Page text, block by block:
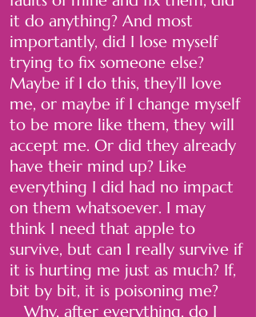
it do anything? And most
importantly, did I lose myself
trying to fix someone else?
Maybe if I do this, they’ll love
me, or maybe if I change myself
to be more like them, they will
accept me. Or did they already
have their mind up? Like
everything I did had no impact
on them whatsoever. I may
think I need that apple to
survive, but can I really survive if
it is hurting me just as much? If,
bit by bit, it is poisoning me?
Why, after everything, do I